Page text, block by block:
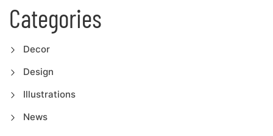
Categories
Decor
Design
Illustrations
News